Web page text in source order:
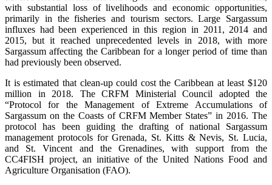
with substantial loss of livelihoods and economic opportunities,
primarily in the fisheries and tourism sectors. Large Sargassum
influxes had been experienced in this region in 2011, 2014 and
2015, but it reached unprecedented levels in 2018, with more
Sargassum affecting the Caribbean for a longer period of time than
had previously been observed.
It is estimated that clean-up could cost the Caribbean at least $120
million in 2018. The CRFM Ministerial Council adopted the
“Protocol for the Management of Extreme Accumulations of
Sargassum on the Coasts of CRFM Member States” in 2016. The
protocol has been guiding the drafting of national Sargassum
management protocols for Grenada, St. Kitts & Nevis, St. Lucia,
and St. Vincent and the Grenadines, with support from the
CC4FISH project, an initiative of the United Nations Food and
Agriculture Organisation (FAO).